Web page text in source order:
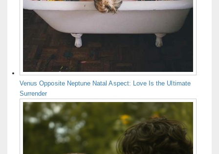
Venus Opposite Neptune Natal Aspect: Love Is the Ultimate
Surrender